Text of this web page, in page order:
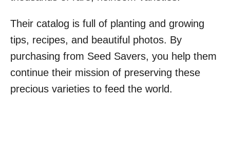
Their catalog is full of planting and growing
tips, recipes, and beautiful photos. By
purchasing from Seed Savers, you help them
continue their mission of preserving these
precious varieties to feed the world.